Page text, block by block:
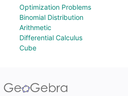
Optimization Problems
Binomial Distribution
Arithmetic
Differential Calculus
Cube